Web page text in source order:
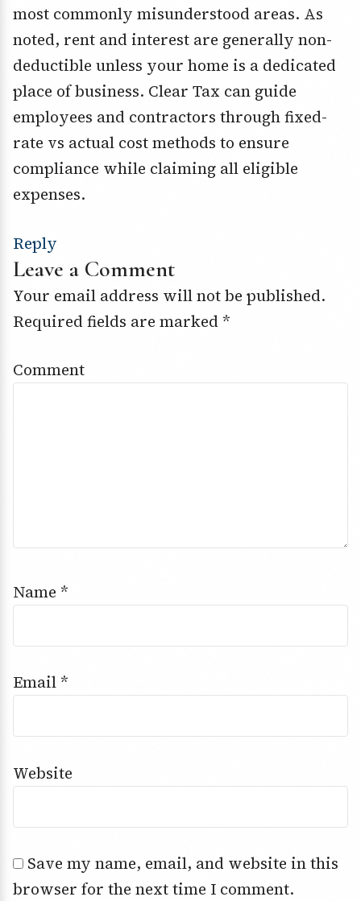
most commonly misunderstood areas. As
noted, rent and interest are generally non-
deductible unless your home is a dedicated
place of business. Clear Tax can guide
employees and contractors through fixed-
rate vs actual cost methods to ensure
compliance while claiming all eligible
expenses.
Reply
Leave a Comment
Your email address will not be published.
Required fields are marked *
Comment
Name *
Email *
Website
Save my name, email, and website in this
browser for the next time I comment.